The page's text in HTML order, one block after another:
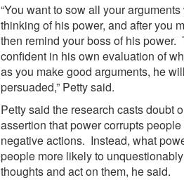
“You want to sow all your
thinking of his power, and after you
then remind your boss of his
confident in his own evaluation of
as you make good arguments, he
persuaded,” Petty said.
Petty said the research casts doubt
assertion that power corrupts
negative actions. Instead, what
people more likely to
thoughts and act on them, he said.